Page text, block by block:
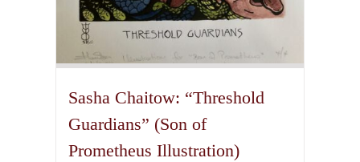
Sasha Chaitow: “Threshold
Guardians” (Son of
Prometheus Illustration)